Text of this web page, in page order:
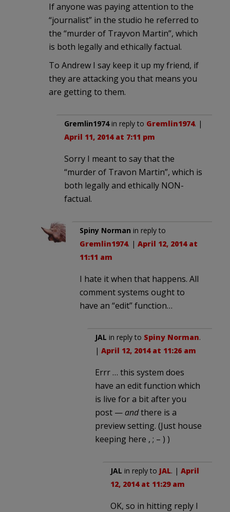
If anyone was paying attention to the
“journalist” in the studio he referred to
the “murder of Trayvon Martin”, which
is both legally and ethically factual.
To Andrew I say keep it up my friend, if
they are attacking you that means you
are getting to them.
Gremlin1974in reply to Gremlin1974. |
April 11, 2014 at 7:11 pm
Sorry I meant to say that the
“murder of Travon Martin”, which is
both legally and ethically NON-
factual.
Spiny Norman in reply to
Gremlin1974. | April 12, 2014 at
11:11 am
I hate it when that happens. All
comment systems ought to
have an “edit” function…
JAL in reply to Spiny Norman.
| April 12, 2014 at 11:26 am
Errr … this system does
have an edit function which
is live for a bit after you
post — andthere is a
preview setting. (Just house
keeping here , ; – ) )
JAL in reply to JAL. | April
12, 2014 at 11:29 am
OK, so in hitting reply I